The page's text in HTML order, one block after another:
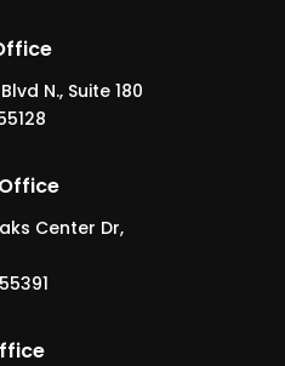
N., Suite 180
Center Dr,